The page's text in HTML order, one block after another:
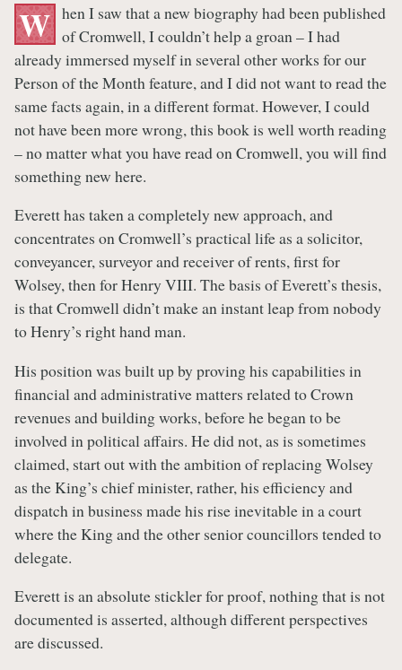
W hen I saw that a new biography had been published
of Cromwell, I couldn’t help a groan – I had
already immersed myself in several other works for our
Person of the Month feature, and I did not want to read the
same facts again, in a different format. However, I could
not have been more wrong, this book is well worth reading
– no matter what you have read on Cromwell, you will find
something new here.
Everett has taken a completely new approach, and
concentrates on Cromwell’s practical life as a solicitor,
conveyancer, surveyor and receiver of rents, first for
Wolsey, then for Henry VIII. The basis of Everett’s thesis,
is that Cromwell didn’t make an instant leap from nobody
to Henry’s right hand man.
His position was built up by proving his capabilities in
financial and administrative matters related to Crown
revenues and building works, before he began to be
involved in political affairs. He did not, as is sometimes
claimed, start out with the ambition of replacing Wolsey
as the King’s chief minister, rather, his efficiency and
dispatch in business made his rise inevitable in a court
where the King and the other senior councillors tended to
delegate.
Everett is an absolute stickler for proof, nothing that is not
documented is asserted, although different perspectives
are discussed.